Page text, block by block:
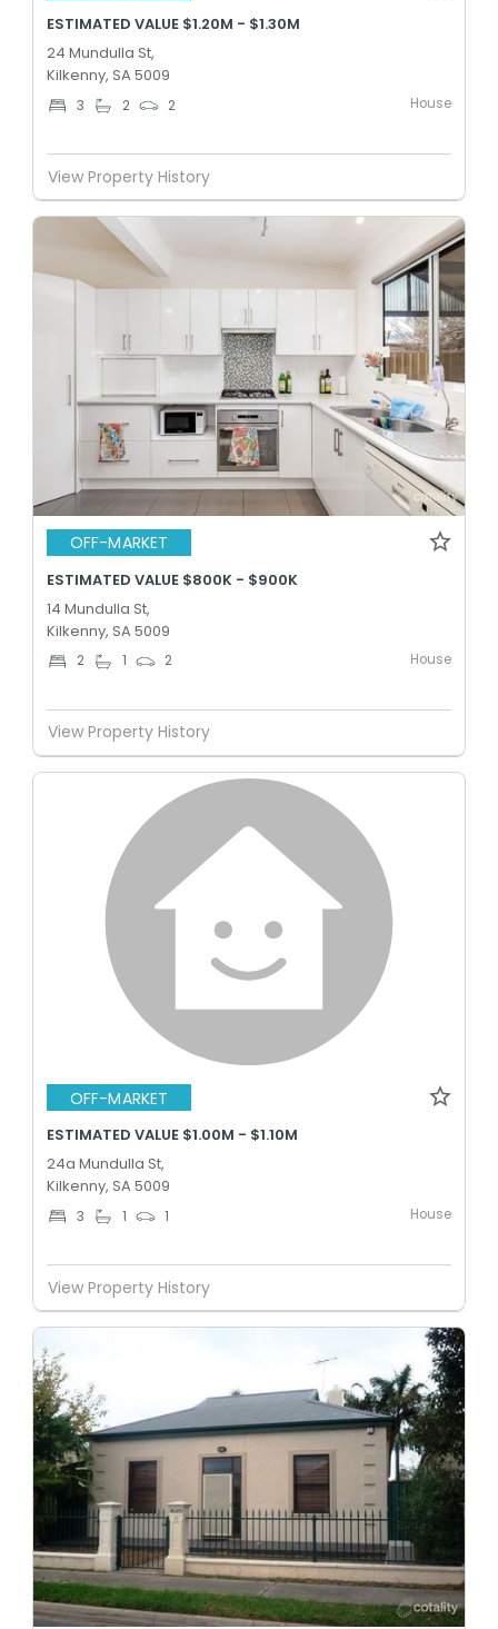
ESTIMATED VALUE $1.20M - $1.30M
24 Mundulla St,
Kilkenny, SA 5009
3 2 2 House
View Property History
OFF-MARKET
ESTIMATED VALUE $800K - $900K
14 Mundulla St,
Kilkenny, SA 5009
2 1 2 House
View Property History
OFF-MARKET
ESTIMATED VALUE $1.00M - $1.10M
24a Mundulla St,
Kilkenny, SA 5009
3 1 1 House
View Property History